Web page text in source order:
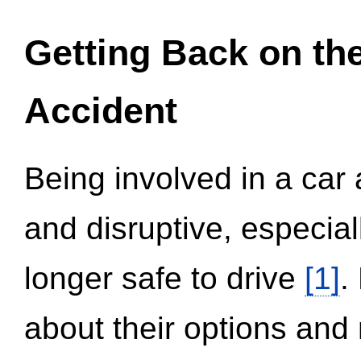
Getting Back on
Accident
Being involved in a
and disruptive,
longer safe to drive [1].
about their options